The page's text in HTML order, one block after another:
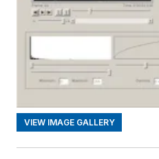
VIEW IMAGE GALLERY